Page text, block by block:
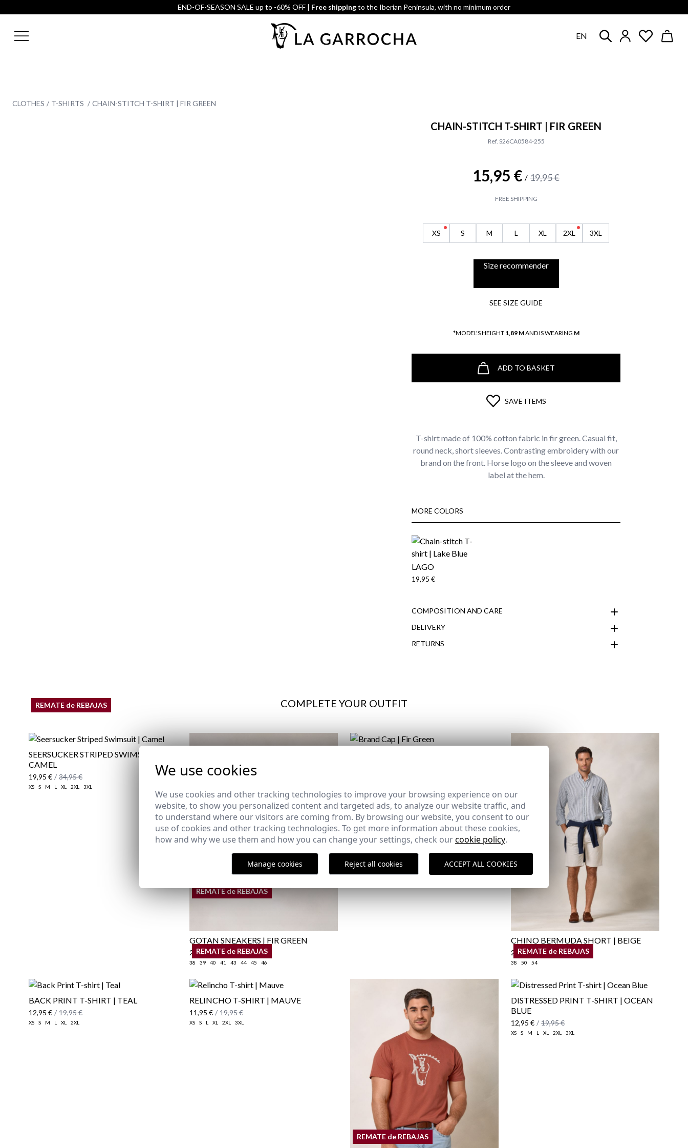
END-OF-SEASON SALE up to -60% OFF | Free shippingto the Iberian Peninsula, with no minimum order
EN
CLOTHES T-SHIRTS CHAIN-STITCH T-SHIRT | FIR GREEN
CHAIN-STITCH T-SHIRT | FIR GREEN
Ref. S26CA0584-255
15,95 € / 19,95 €
FREE SHIPPING
XS S M L XL 2XL 3XL
Size recommender
SEE SIZE GUIDE
*MODEL'S HEIGHT 1,89 MAND IS WEARING M
ADD TO BASKET
SAVE ITEMS
T-shirt made of 100% cotton fabric in fir green. Casual fit,
round neck, short sleeves. Contrasting embroidery with our
brand on the front. Horse logo on the sleeve and woven
label at the hem.
MORE COLORS
LAGO
19,95 €
COMPOSITION AND CARE
DELIVERY
Shipping Policy
RETURNS
here
here
COMPLETE YOUR OUTFIT
REMATE de REBAJAS
SEERSUCKER STRIPED SWIMSUIT |
CAMEL
19,95 € / 34,95 €
XS S M L XL 2XL 3XL
REMATE de REBAJAS
GOTAN SNEAKERS | FIR GREEN
25,95 € / 39,95 €
38 39 40 41 43 44 45 46
CHINO BERMUDA SHORT | BEIGE
29,95 € / 34,95 €
38 50 54
BACK PRINT T-SHIRT | TEAL
12,95 € / 19,95 €
XS S M L XL 2XL
REMATE de REBAJAS
RELINCHO T-SHIRT | MAUVE
11,95 € / 19,95 €
XS S L XL 2XL 3XL
REMATE de REBAJAS
REMATE de REBAJAS
DISTRESSED PRINT T-SHIRT | OCEAN
BLUE
12,95 € / 19,95 €
XS S M L XL 2XL 3XL
We use cookies
We use cookies and other tracking technologies to improve your browsing experience on our
website, to show you personalized content and targeted ads, to analyze our website traffic, and
to understand where our visitors are coming from. By browsing our website, you consent to our
use of cookies and other tracking technologies. To get more information about these cookies,
how and why we use them and how you can change your settings, check ourcookie policy.
Manage cookies Reject all cookies ACCEPT ALL COOKIES